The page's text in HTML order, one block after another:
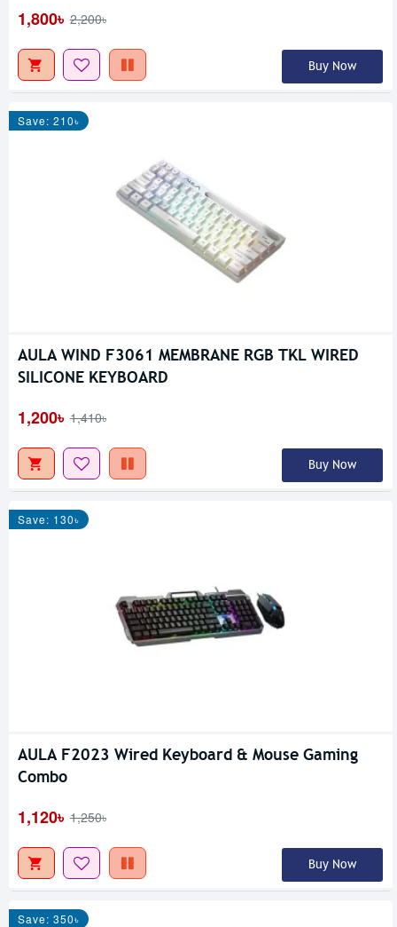
1,800৳ 2,200৳
Buy Now
Save: 210৳
AULA WIND F3061 MEMBRANE RGB TKL WIRED
SILICONE KEYBOARD
1,200৳ 1,410৳
Buy Now
Save: 130৳
AULA F2023 Wired Keyboard & Mouse Gaming
Combo
1,120৳ 1,250৳
Buy Now
Save: 350৳